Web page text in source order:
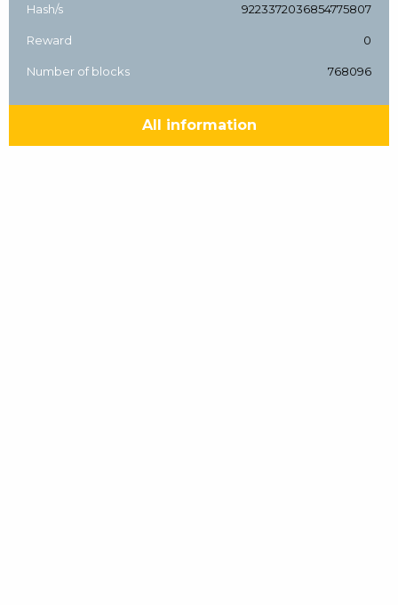
Hash/s 9223372036854775807
Reward 0
Number of blocks 768096
All information